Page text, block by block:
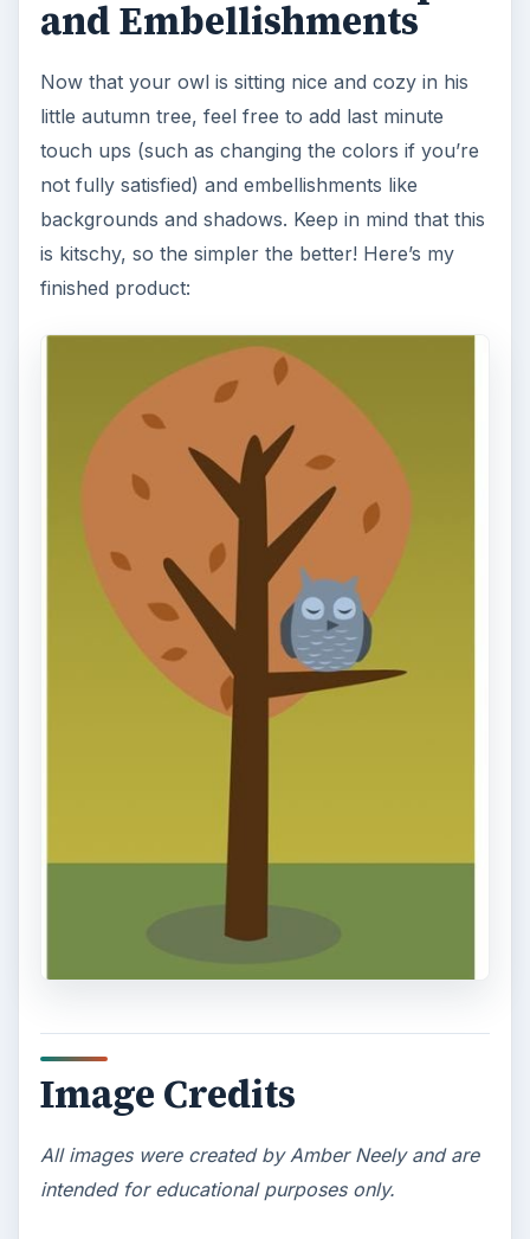
DIY Tutorial for a Custom Wall
Mural from Your Own Photo
Large format digital photo wall murals are
trendy, but paying to have a mural created
and mounted can be expensive …
Topaz Impression Review: Turn
Photos Into Paintings, Drawings
& Other Works of Art
Looking for a software application that can
turn a so-so photo into a beautiful work of